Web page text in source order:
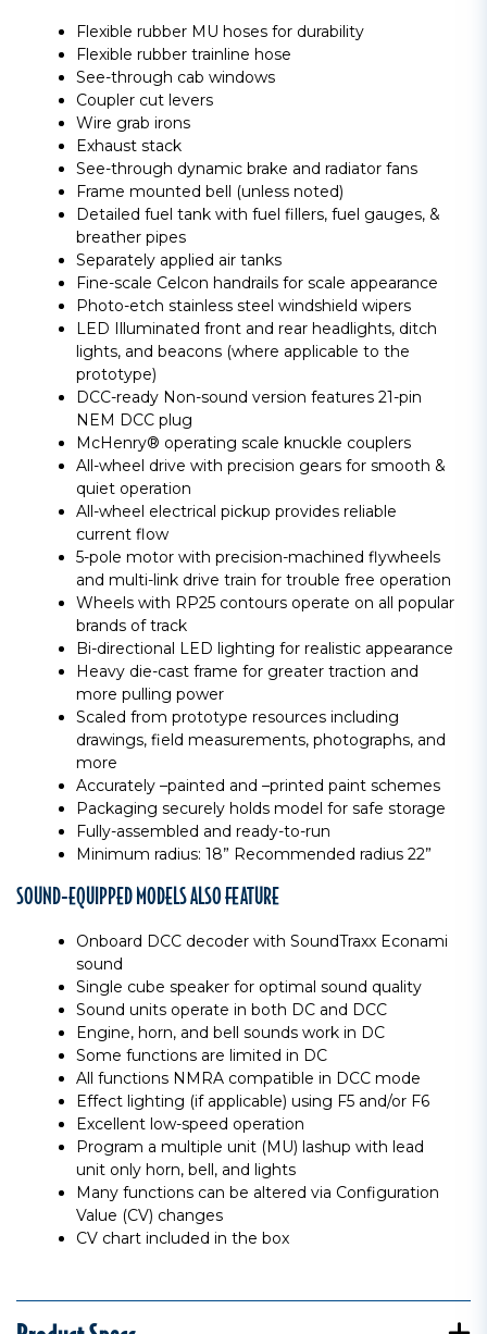
Flexible rubber MU hoses for durability
Flexible rubber trainline hose
See-through cab windows
Coupler cut levers
Wire grab irons
Exhaust stack
See-through dynamic brake and radiator fans
Frame mounted bell (unless noted)
Detailed fuel tank with fuel fillers, fuel gauges, &
breather pipes
Separately applied air tanks
Fine-scale Celcon handrails for scale appearance
Photo-etch stainless steel windshield wipers
LED Illuminated front and rear headlights, ditch
lights, and beacons (where applicable to the
prototype)
DCC-ready Non-sound version features 21-pin
NEM DCC plug
McHenry® operating scale knuckle couplers
All-wheel drive with precision gears for smooth &
quiet operation
All-wheel electrical pickup provides reliable
current flow
5-pole motor with precision-machined flywheels
and multi-link drive train for trouble free operation
Wheels with RP25 contours operate on all popular
brands of track
Bi-directional LED lighting for realistic appearance
Heavy die-cast frame for greater traction and
more pulling power
Scaled from prototype resources including
drawings, field measurements, photographs, and
more
Accurately –painted and –printed paint schemes
Packaging securely holds model for safe storage
Fully-assembled and ready-to-run
Minimum radius: 18” Recommended radius 22”
SOUND-EQUIPPED MODELS ALSO FEATURE
Onboard DCC decoder with SoundTraxx Econami
sound
Single cube speaker for optimal sound quality
Sound units operate in both DC and DCC
Engine, horn, and bell sounds work in DC
Some functions are limited in DC
All functions NMRA compatible in DCC mode
Effect lighting (if applicable) using F5 and/or F6
Excellent low-speed operation
Program a multiple unit (MU) lashup with lead
unit only horn, bell, and lights
Many functions can be altered via Configuration
Value (CV) changes
CV chart included in the box